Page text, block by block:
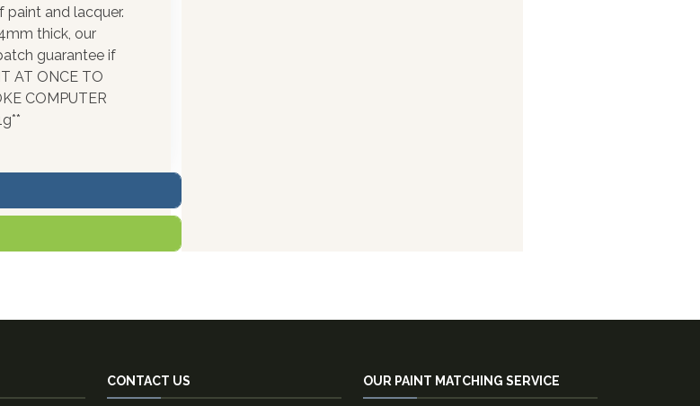
and lacquer.
thick, our
guarantee if
AT ONCE TO
COMPUTER
CONTACT US OUR PAINT MATCHING SERVICE